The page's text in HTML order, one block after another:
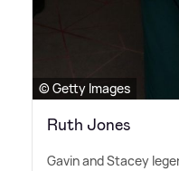
© Getty Images
Ruth Jones
Gavin and Stacey